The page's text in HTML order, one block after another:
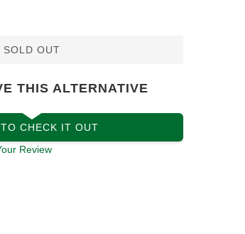
SOLD OUT
THIS ALTERNATIVE
CHECK IT OUT
Review